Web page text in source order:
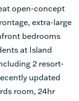
open-concept
extra-large
bedrooms
at Island
2 resort-
updated
room, 24hr